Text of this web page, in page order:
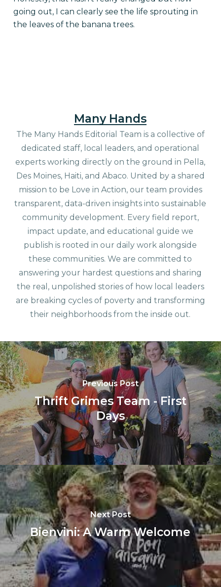
going out, I can clearly see the life sprouting in
the leaves of the banana trees.
Many Hands
The Many Hands Editorial Team is a collective of
dedicated staff, local leaders, and operational
experts working directly on the ground in Pella,
Des Moines, Haiti, and Abaco. United by a shared
mission to be Love in Action, our team provides
transparent, data-driven insights into sustainable
community development. Every field report,
impact update, and educational guide we
publish is rooted in our daily work alongside
these communities. We are committed to
answering your hardest questions and sharing
the real, unpolished stories of how local leaders
are breaking cycles of poverty and transforming
their neighborhoods from the inside out.
Previous Post
Thrift Grimes Team - First
Days
Next Post
Bienvini: A Warm Welcome